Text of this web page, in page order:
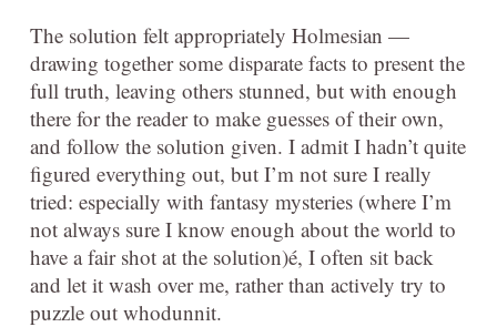
The solution felt appropriately Holmesian —
drawing together some disparate facts to present the
full truth, leaving others stunned, but with enough
there for the reader to make guesses of their own,
and follow the solution given. I admit I hadn’t quite
figured everything out, but I’m not sure I really
tried: especially with fantasy mysteries (where I’m
not always sure I know enough about the world to
have a fair shot at the solution)é, I often sit back
and let it wash over me, rather than actively try to
puzzle out whodunnit.